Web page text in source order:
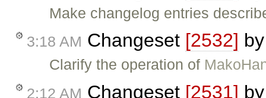
Make changelog entries
3:18 AM Changeset [2532]
Clarify the operation of
2:12 AM Changeset [2531]